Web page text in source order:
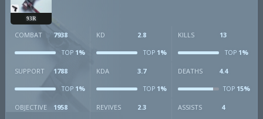
93R
COMBAT 7938
TOP 1%
KD 2.8
TOP1%
KILLS 13
TOP1%
SUPPORT 1788
TOP 1%
KDA 3.7
TOP1%
DEATHS 4.4
TOP15%
OBJECTIVE 1958 REVIVES 2.3 ASSISTS 4